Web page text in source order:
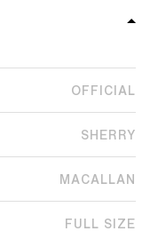
OFFICIAL
SHERRY
MACALLAN
FULL SIZE